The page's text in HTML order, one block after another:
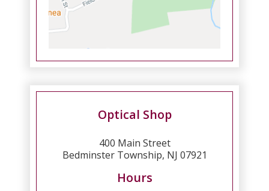
Optical Shop
400 Main Street
Bedminster Township, NJ 07921
Hours